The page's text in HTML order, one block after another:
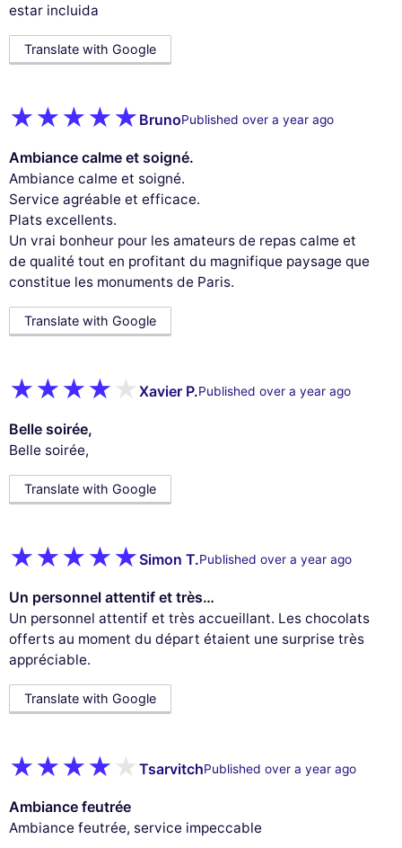
estar incluida
Translate with Google
BrunoPublished over a year ago
Ambiance calme et soigné.
Ambiance calme et soigné.
Service agréable et efficace.
Plats excellents.
Un vrai bonheur pour les amateurs de repas calme et
de qualité tout en profitant du magnifique paysage que
constitue les monuments de Paris.
Translate with Google
Xavier P.Published over a year ago
Belle soirée,
Belle soirée,
Translate with Google
Simon T.Published over a year ago
Un personnel attentif et très…
Un personnel attentif et très accueillant. Les chocolats
offerts au moment du départ étaient une surprise très
appréciable.
Translate with Google
TsarvitchPublished over a year ago
Ambiance feutrée
Ambiance feutrée, service impeccable